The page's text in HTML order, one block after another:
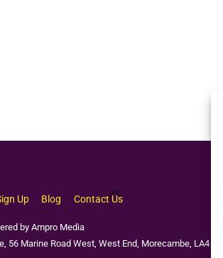
Back
Up Blog Contact Us
by Ampro Media
56 Marine Road West, West End, Morecambe, LA4 4EU